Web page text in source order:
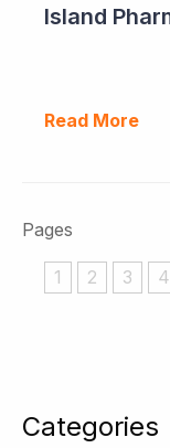
Categories
Read More
Pages
1 2 3 4